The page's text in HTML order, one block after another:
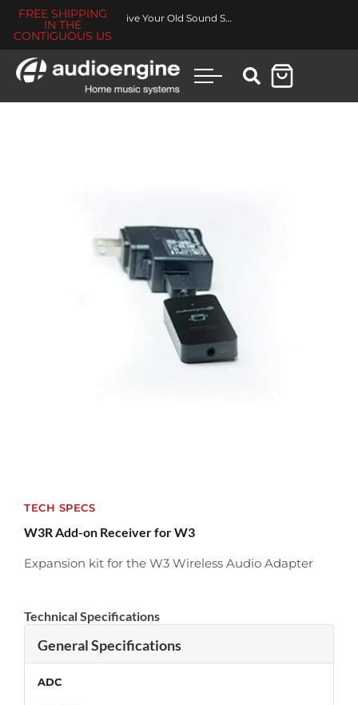
FREE SHIPPING
IN THE
CONTIGUOUS US
Revive Your Old Sound System
TECH SPECS
W3R Add-on Receiver for W3
Expansion kit for the W3 Wireless Audio Adapter
Technical Specifications
General Specifications
ADC